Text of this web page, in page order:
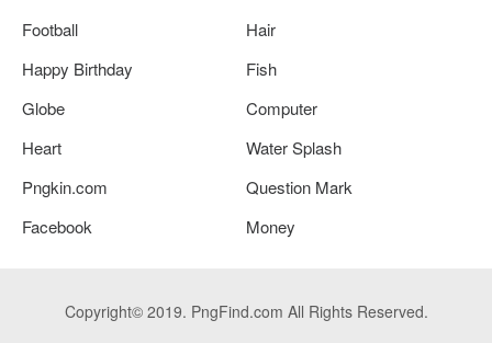
Football
Hair
Happy Birthday
Fish
Globe
Computer
Heart
Water Splash
Pngkin.com
Question Mark
Facebook
Money
Copyright© 2019. PngFind.com All Rights Reserved.